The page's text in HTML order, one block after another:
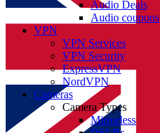
Audio Deals
Audio coupons
VPN
VPN Services
VPN Security
ExpressVPN
NordVPN
Cameras
Camera Types
Mirrorless